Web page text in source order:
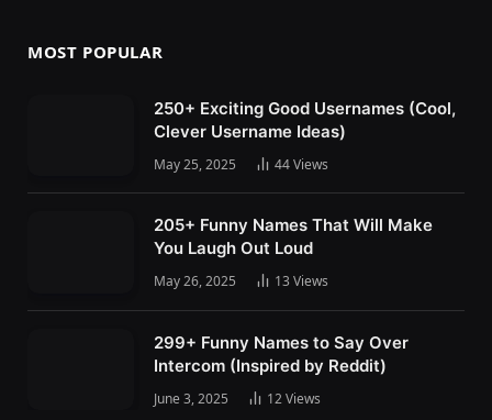
MOST POPULAR
250+ Exciting Good Usernames (Cool,
Clever Username Ideas)
May 25, 2025 44Views
205+ Funny Names That Will Make
You Laugh Out Loud
May 26, 2025 13 Views
299+ Funny Names to Say Over
Intercom (Inspired by Reddit)
June 3, 2025 12Views